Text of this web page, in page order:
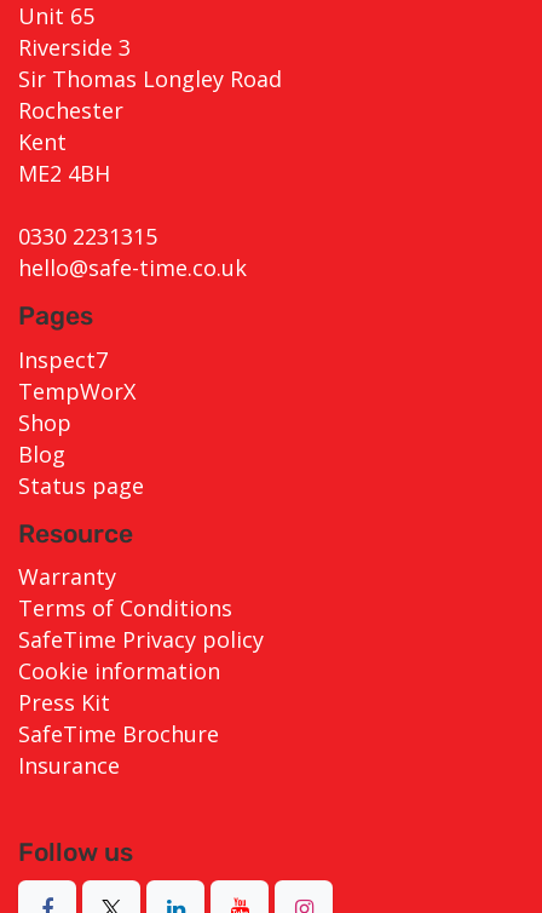
Unit 65
Riverside 3
Sir Thomas Longley Road
Rochester
Kent
ME2 4BH
0330 2231315
hello@safe-time.co.uk
Pages
Inspect7
TempWorX
Shop
Blog
Status page
Resource
Warranty
Terms of Conditions
SafeTime Privacy policy
Cookie information
Press Kit
SafeTime Brochure
Insurance
Follow us